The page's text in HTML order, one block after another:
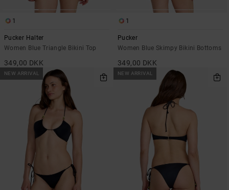
1
Pucker Halter
Women Blue Triangle Bikini Top
349,00 DKK
1
Pucker
Women Blue Skimpy Bikini Bottoms
349,00 DKK
NEW ARRIVAL NEW ARRIVAL